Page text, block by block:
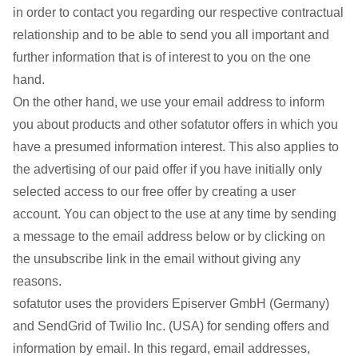
in order to contact you regarding our respective contractual
relationship and to be able to send you all important and
further information that is of interest to you on the one
hand.
On the other hand, we use your email address to inform
you about products and other sofatutor offers in which you
have a presumed information interest. This also applies to
the advertising of our paid offer if you have initially only
selected access to our free offer by creating a user
account. You can object to the use at any time by sending
a message to the email address below or by clicking on
the unsubscribe link in the email without giving any
reasons.
sofatutor uses the providers Episerver GmbH (Germany)
and SendGrid of Twilio Inc. (USA) for sending offers and
information by email. In this regard, email addresses,